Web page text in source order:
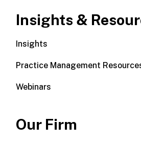
Insights &
Insights
Practice Management
Webinars
Our Firm